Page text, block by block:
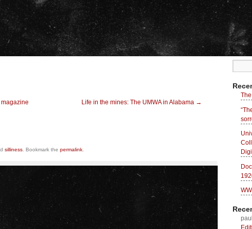
Life in the mines: The UMWA in Alabama →
silliness . Bookmark the permalink